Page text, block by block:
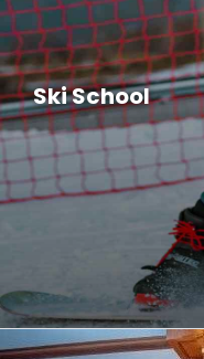
Ski School